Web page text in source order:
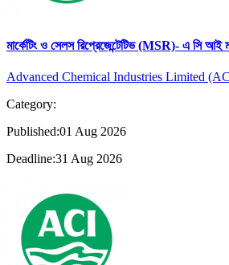
মার্কেটিং ও সেলস রিপ্রেজেন্টেটিভ (MSR)- এ সি আই
Advanced Chemical Industries Limited
Category:
Published:01 Aug 2026
Deadline:31 Aug 2026